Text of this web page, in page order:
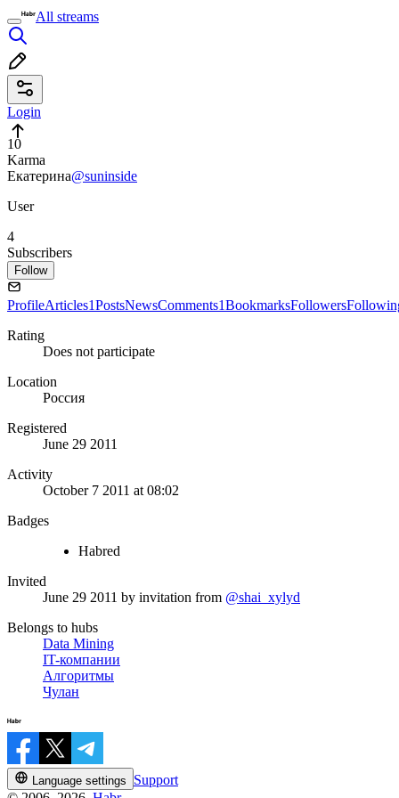
All streams
Login
10
Karma
Екатерина@suninside
User
4
Subscribers
Follow
ProfileArticles1PostsNewsComments1BookmarksFollowers
Rating
Does not participate
Location
Россия
Registered
June 29 2011
Activity
October 7 2011 at 08:02
Badges
Habred
Invited
June 29 2011 by invitation from @shai_xylyd
Belongs to hubs
Data Mining
IT-компании
Алгоритмы
Чулан
Language settings
Support